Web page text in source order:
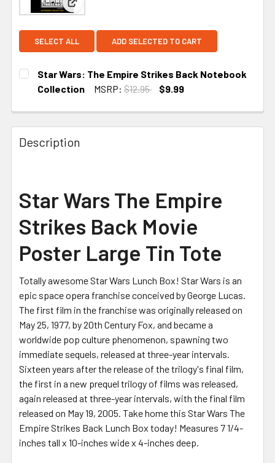
View: Star Wars: The Empire Strikes Back
SELECT ALL ADD SELECTED TO CART
Star Wars: The Empire Strikes Back Notebook
Collection
MSRP: $12.95
$9.99
Description
Star Wars The Empire
Strikes Back Movie
Poster Large Tin Tote
Totally awesome Star Wars Lunch Box! Star Wars is an
epic space opera franchise conceived by George Lucas.
The first film in the franchise was originally released on
May 25, 1977, by 20th Century Fox, and became a
worldwide pop culture phenomenon, spawning two
immediate sequels, released at three-year intervals.
Sixteen years after the release of the trilogy's final film,
the first in a new prequel trilogy of films was released,
again released at three-year intervals, with the final film
released on May 19, 2005. Take home this Star Wars The
Empire Strikes Back Lunch Box today! Measures 7 1/4-
inches tall x 10-inches wide x 4-inches deep.